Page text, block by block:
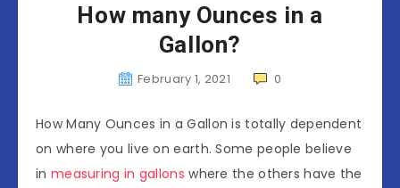
How many Ounces in a
Gallon?
February 1, 2021 0
How Many Ounces in a Gallon is totally dependent
on where you live on earth. Some people believe
in measuring in gallons where the others have the